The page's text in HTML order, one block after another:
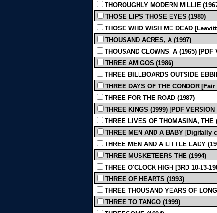
THOROUGHLY MODERN MILLIE
THOSE LIPS THOSE EYES (1980)
THOSE WHO WISH ME DEAD
THOUSAND ACRES, A (1997)
THOUSAND CLOWNS, A (1965) [PDF
THREE AMIGOS (1986)
THREE BILLBOARDS OUTSIDE
THREE DAYS OF THE CONDOR
THREE FOR THE ROAD (1987)
THREE KINGS (1999) [PDF VERSION
THREE LIVES OF THOMASINA, THE
THREE MEN AND A BABY [Digitally
THREE MEN AND A LITTLE LADY
THREE MUSKETEERS THE (1994)
THREE O'CLOCK HIGH [3RD 10-13-
THREE OF HEARTS (1993)
THREE THOUSAND YEARS OF
THREE TO TANGO (1999)